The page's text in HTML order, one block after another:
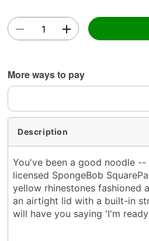
More ways to pay
Description
You've been a good noodle
licensed SpongeBob
yellow rhinestones fashioned
an airtight lid with a built-in
will have you saying 'I'm